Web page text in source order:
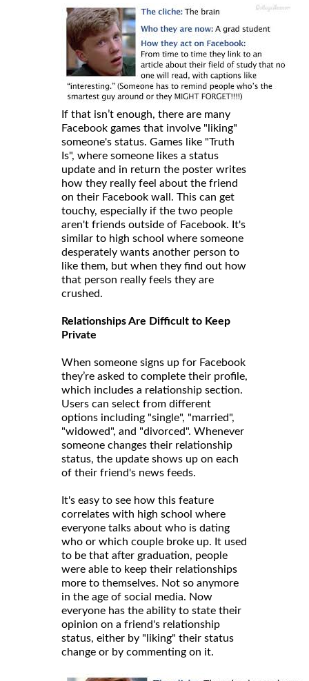
If that isn’t enough, there are many
Facebook games that involve "liking"
someone's status. Games like "Truth
Is", where someone likes a status
update and in return the poster writes
how they really feel about the friend
on their Facebook wall. This can get
touchy, especially if the two people
aren't friends outside of Facebook. It's
similar to high school where someone
desperately wants another person to
like them, but when they find out how
that person really feels they are
crushed.
Relationships Are Difficult to Keep
Private
When someone signs up for Facebook
they’re asked to complete their profile,
which includes a relationship section.
Users can select from different
options including "single", "married",
"widowed", and "divorced". Whenever
someone changes their relationship
status, the update shows up on each
of their friend's news feeds.
It's easy to see how this feature
correlates with high school where
everyone talks about who is dating
who or which couple broke up. It used
to be that after graduation, people
were able to keep their relationships
more to themselves. Not so anymore
in the age of social media. Now
everyone has the ability to state their
opinion on a friend's relationship
status, either by "liking" their status
change or by commenting on it.